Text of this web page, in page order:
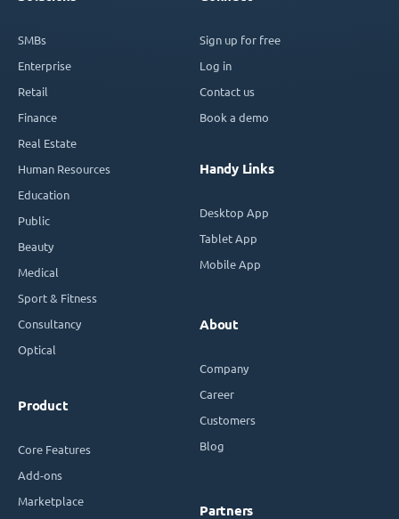
SMBs
Enterprise
Retail
Finance
Real Estate
Human Resources
Education
Public
Beauty
Medical
Sport & Fitness
Consultancy
Optical
Product
Core Features
Add-ons
Marketplace
Sign up for free
Log in
Contact us
Book a demo
Handy Links
Desktop App
Tablet App
Mobile App
About
Company
Career
Customers
Blog
Partners